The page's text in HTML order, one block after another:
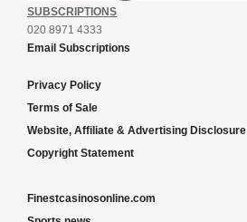
SUBSCRIPTIONS
020 8971 4333
Email Subscriptions
Privacy Policy
Terms of Sale
Website, Affiliate & Advertising Disclosure
Copyright Statement
Finestcasinosonline.com